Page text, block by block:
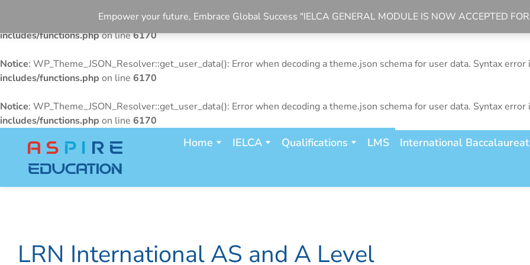
: WP_Theme_JSON_Resolver::get_user_data(): Error when decoding a theme.json schema for user data. Syntax
includes/functions.phpon line6170
Notice: WP_Theme_JSON_Resolver::get_user_data(): Error when decoding a theme.json schema for user data. Syntax
includes/functions.php on line 6170
Notice: WP_Theme_JSON_Resolver::get_user_data(): Error when decoding a theme.json schema for user data. Syntax
includes/functions.php on line 6170
Empower your future, Embrace Global Success "IELCA GENERAL MODULE IS NOW ACCEPTED
Home IELCA Qualifications LMS International
LRN International AS and A Level